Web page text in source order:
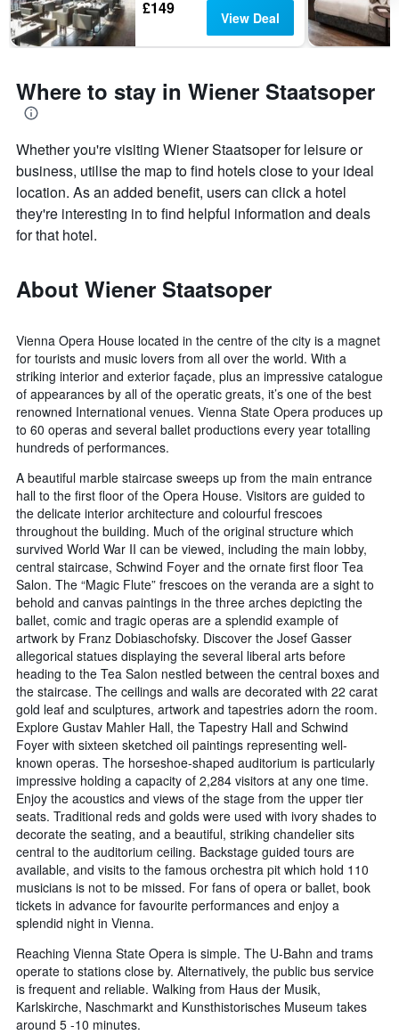
£149 View Deal
Where to stay in Wiener Staatsoper
Whether you're visiting Wiener Staatsoper for leisure or
business, utilise the map to find hotels close to your ideal
location. As an added benefit, users can click a hotel
they're interesting in to find helpful information and deals
for that hotel.
About Wiener Staatsoper
Vienna Opera House located in the centre of the city is a magnet
for tourists and music lovers from all over the world. With a
striking interior and exterior façade, plus an impressive catalogue
of appearances by all of the operatic greats, it’s one of the best
renowned International venues. Vienna State Opera produces up
to 60 operas and several ballet productions every year totalling
hundreds of performances.
A beautiful marble staircase sweeps up from the main entrance
hall to the first floor of the Opera House. Visitors are guided to
the delicate interior architecture and colourful frescoes
throughout the building. Much of the original structure which
survived World War II can be viewed, including the main lobby,
central staircase, Schwind Foyer and the ornate first floor Tea
Salon. The “Magic Flute” frescoes on the veranda are a sight to
behold and canvas paintings in the three arches depicting the
ballet, comic and tragic operas are a splendid example of
artwork by Franz Dobiaschofsky. Discover the Josef Gasser
allegorical statues displaying the several liberal arts before
heading to the Tea Salon nestled between the central boxes and
the staircase. The ceilings and walls are decorated with 22 carat
gold leaf and sculptures, artwork and tapestries adorn the room.
Explore Gustav Mahler Hall, the Tapestry Hall and Schwind
Foyer with sixteen sketched oil paintings representing well-
known operas. The horseshoe-shaped auditorium is particularly
impressive holding a capacity of 2,284 visitors at any one time.
Enjoy the acoustics and views of the stage from the upper tier
seats. Traditional reds and golds were used with ivory shades to
decorate the seating, and a beautiful, striking chandelier sits
central to the auditorium ceiling. Backstage guided tours are
available, and visits to the famous orchestra pit which hold 110
musicians is not to be missed. For fans of opera or ballet, book
tickets in advance for favourite performances and enjoy a
splendid night in Vienna.
Reaching Vienna State Opera is simple. The U-Bahn and trams
operate to stations close by. Alternatively, the public bus service
is frequent and reliable. Walking from Haus der Musik,
Karlskirche, Naschmarkt and Kunsthistorisches Museum takes
around 5 -10 minutes.